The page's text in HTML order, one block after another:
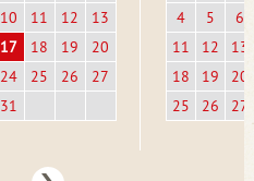
10 11 12
13
17 18 19
20
24 25 26
27
31
4 5
6
11
12
13
18
19
20
25
26 27